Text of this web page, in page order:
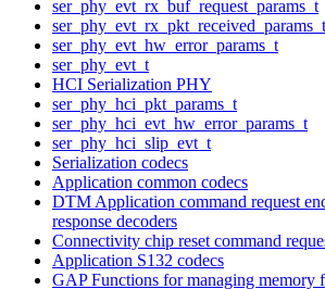
ser_phy_evt_rx_buf_request_params_t
ser_phy_evt_rx_pkt_received_params_t
ser_phy_evt_hw_error_params_t
ser_phy_evt_t
HCI Serialization PHY
ser_phy_hci_pkt_params_t
ser_phy_hci_evt_hw_error_params_t
ser_phy_hci_slip_evt_t
Serialization codecs
Application common codecs
DTM Application command request
response decoders
Connectivity chip reset command
Application S132 codecs
GAP Functions for managing memory